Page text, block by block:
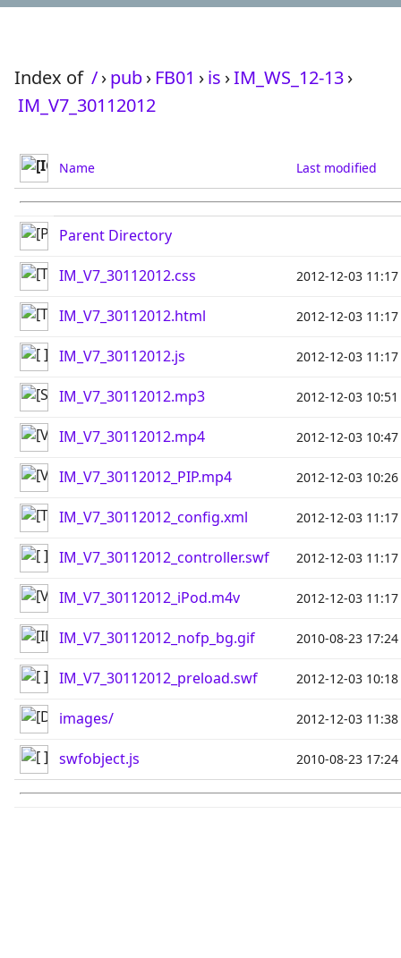
Index of /›pub› FB01 ›is ›IM_WS_12-13›
IM_V7_30112012
Name Last modified
Parent Directory
IM_V7_30112012.css 2012-12-03 11:17
IM_V7_30112012.html 2012-12-03 11:17
IM_V7_30112012.js 2012-12-03 11:17
IM_V7_30112012.mp3 2012-12-03 10:51
IM_V7_30112012.mp4 2012-12-03 10:47
IM_V7_30112012_PIP.mp4 2012-12-03 10:26
IM_V7_30112012_config.xml 2012-12-03 11:17
IM_V7_30112012_controller.swf 2012-12-03 11:17
IM_V7_30112012_iPod.m4v 2012-12-03 11:17
IM_V7_30112012_nofp_bg.gif 2010-08-23 17:24
IM_V7_30112012_preload.swf 2012-12-03 10:18
images/ 2012-12-03 11:38
swfobject.js 2010-08-23 17:24